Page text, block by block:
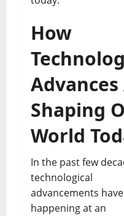
How
Advances
Shaping
World
In the past few
technological
advancements
happening at an